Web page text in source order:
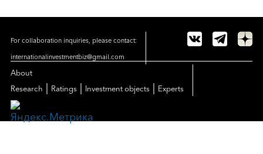
For collaboration inquiries, please contact:
internationalinvestmentbiz@gmail.com
About
Research
Ratings Investment objects Experts